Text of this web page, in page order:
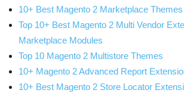
10+ Best Magento 2 Marketplace Themes
Top 10+ Best Magento 2 Multi Vendor
Marketplace Modules
Top 10 Magento 2 Multistore Themes
10+ Magento 2 Advanced Report
10+ Best Magento 2 Store Locator